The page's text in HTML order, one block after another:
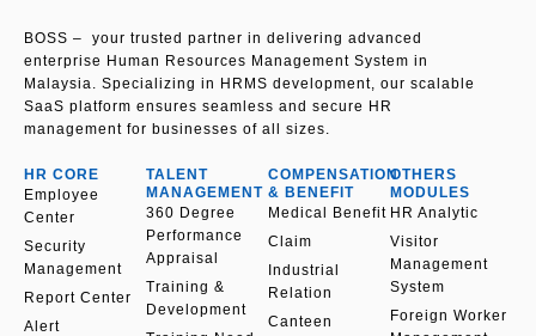
BOSS – your trusted partner in delivering advanced
enterprise Human Resources Management System in
Malaysia. Specializing in HRMS development, our scalable
SaaS platform ensures seamless and secure HR
management for businesses of all sizes.
HR CORE
Employee
Center
Security
Management
Report Center
Alert
TALENT
MANAGEMENT
360 Degree
Performance
Appraisal
Training &
Development
COMPENSATION
& BENEFIT
Medical Benefit
Claim
Industrial
Relation
Canteen
OTHERS
MODULES
HR Analytic
Visitor
Management
System
Foreign Worker